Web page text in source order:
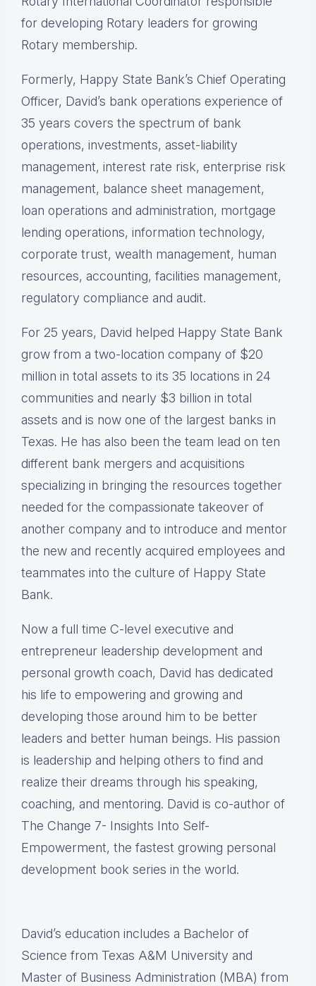
for developing Rotary leaders for growing
Rotary membership.
Formerly, Happy State Bank’s Chief Operating
Officer, David’s bank operations experience of
35 years covers the spectrum of bank
operations, investments, asset-liability
management, interest rate risk, enterprise risk
management, balance sheet management,
loan operations and administration, mortgage
lending operations, information technology,
corporate trust, wealth management, human
resources, accounting, facilities management,
regulatory compliance and audit.
For 25 years, David helped Happy State Bank
grow from a two-location company of $20
million in total assets to its 35 locations in 24
communities and nearly $3 billion in total
assets and is now one of the largest banks in
Texas. He has also been the team lead on ten
different bank mergers and acquisitions
specializing in bringing the resources together
needed for the compassionate takeover of
another company and to introduce and mentor
the new and recently acquired employees and
teammates into the culture of Happy State
Bank.
Now a full time C-level executive and
entrepreneur leadership development and
personal growth coach, David has dedicated
his life to empowering and growing and
developing those around him to be better
leaders and better human beings. His passion
is leadership and helping others to find and
realize their dreams through his speaking,
coaching, and mentoring. David is co-author of
The Change 7- Insights Into Self-
Empowerment, the fastest growing personal
development book series in the world.
David’s education includes a Bachelor of
Science from Texas A&M University and
Master of Business Administration (MBA) from